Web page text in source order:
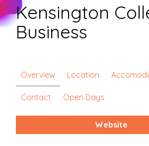
Kensington
Business
Overview Location
Contact Open Days
Website